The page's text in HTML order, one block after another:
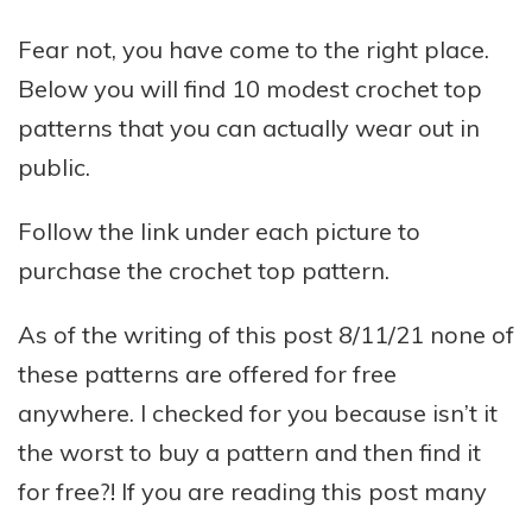
Fear not, you have come to the right place.
Below you will find 10 modest crochet top
patterns that you can actually wear out in
public.
Follow the link under each picture to
purchase the crochet top pattern.
As of the writing of this post 8/11/21 none of
these patterns are offered for free
anywhere. I checked for you because isn’t it
the worst to buy a pattern and then find it
for free?! If you are reading this post many